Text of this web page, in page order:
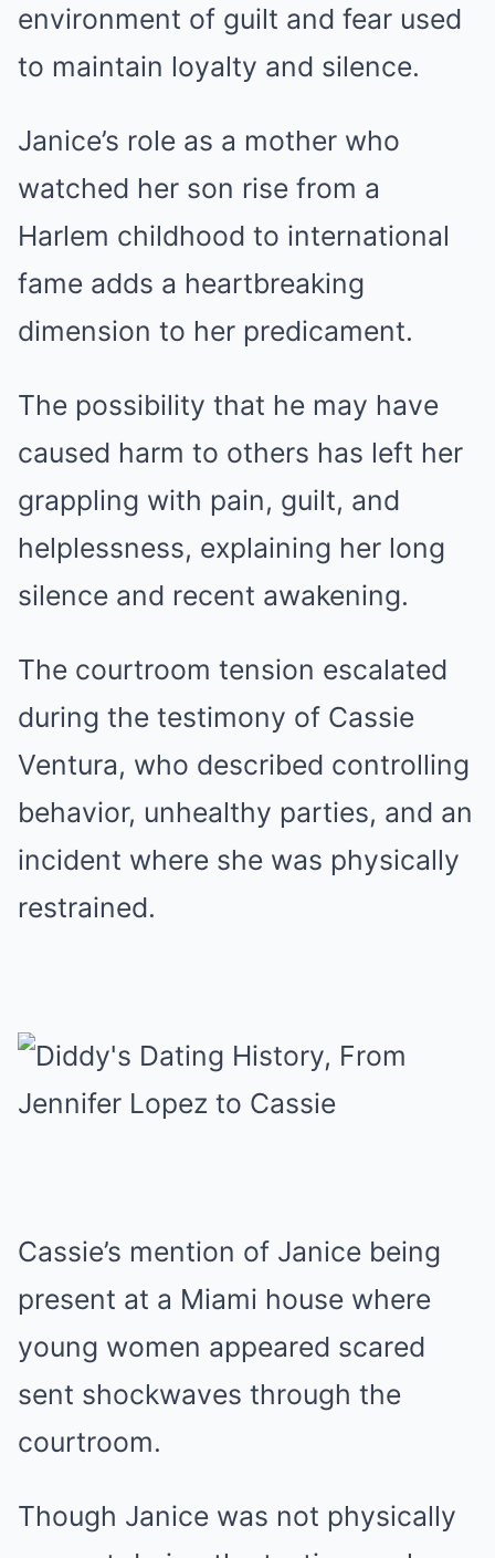
environment of guilt and fear used
to maintain loyalty and silence.
Janice’s role as a mother who
watched her son rise from a
Harlem childhood to international
fame adds a heartbreaking
dimension to her predicament.
The possibility that he may have
caused harm to others has left her
grappling with pain, guilt, and
helplessness, explaining her long
silence and recent awakening.
The courtroom tension escalated
during the testimony of Cassie
Ventura, who described controlling
behavior, unhealthy parties, and an
incident where she was physically
restrained.
Cassie’s mention of Janice being
present at a Miami house where
young women appeared scared
sent shockwaves through the
courtroom.
Though Janice was not physically